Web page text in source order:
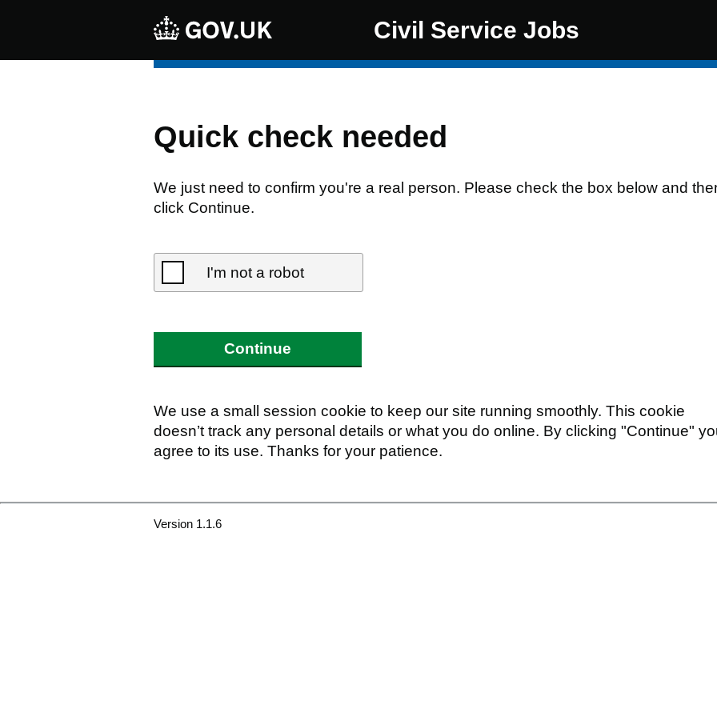
Civil Service Jobs
Quick check needed
We just need to confirm you're a real person. Please check the box below and
click Continue.
I'm not a robot
Continue
We use a small session cookie to keep our site running smoothly. This cookie
doesn’t track any personal details or what you do online. By clicking "Continue"
agree to its use. Thanks for your patience.
Version 1.1.6